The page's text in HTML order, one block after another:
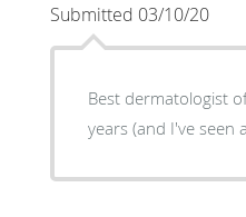
Submitted 03/10/20
Best dermatologist
years (and I've seen